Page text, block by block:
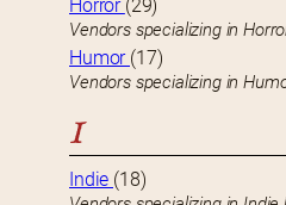
Horror (29)
Vendors specializing in
Humor (17)
Vendors specializing in
I
Indie (18)